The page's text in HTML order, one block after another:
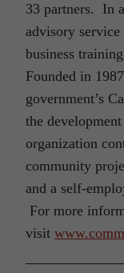
33 partners. In
advisory service
business
Founded in
government’s
the
organization
community
and a self-
For more
visit